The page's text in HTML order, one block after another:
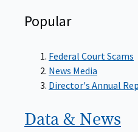
Popular
Federal Court Scams
News Media
Director's Annual
Data & News